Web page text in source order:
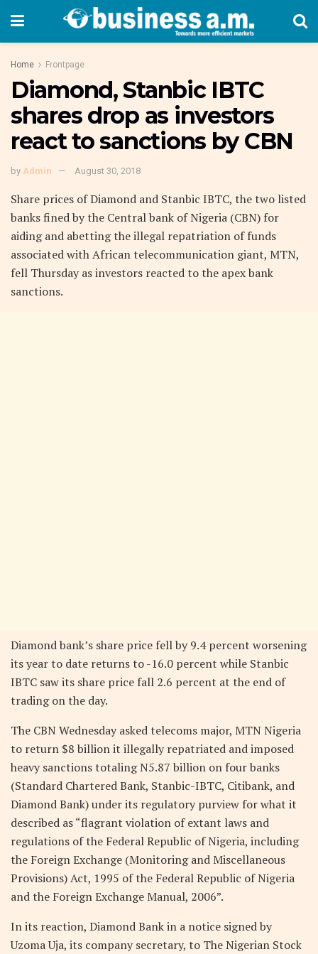
Home Frontpage
Diamond, Stanbic IBTC
shares drop as investors
react to sanctions by CBN
by Admin August 30, 2018
Share prices of Diamond and Stanbic IBTC, the two listed
banks fined by the Central bank of Nigeria (CBN) for
aiding and abetting the illegal repatriation of funds
associated with African telecommunication giant, MTN,
fell Thursday as investors reacted to the apex bank
sanctions.
Diamond bank’s share price fell by 9.4 percent worsening
its year to date returns to -16.0 percent while Stanbic
IBTC saw its share price fall 2.6 percent at the end of
trading on the day.
The CBN Wednesday asked telecoms major, MTN Nigeria
to return $8 billion it illegally repatriated and imposed
heavy sanctions totaling N5.87 billion on four banks
(Standard Chartered Bank, Stanbic-IBTC, Citibank, and
Diamond Bank) under its regulatory purview for what it
described as “flagrant violation of extant laws and
regulations of the Federal Republic of Nigeria, including
the Foreign Exchange (Monitoring and Miscellaneous
Provisions) Act, 1995 of the Federal Republic of Nigeria
and the Foreign Exchange Manual, 2006”.
In its reaction, Diamond Bank in a notice signed by
Uzoma Uja, its company secretary, to The Nigerian Stock